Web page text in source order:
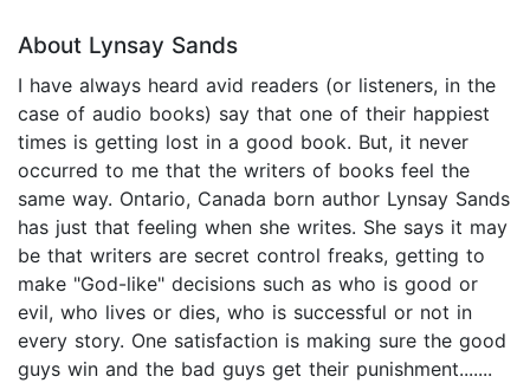
About Lynsay Sands
I have always heard avid readers (or listeners, in the
case of audio books) say that one of their happiest
times is getting lost in a good book. But, it never
occurred to me that the writers of books feel the
same way. Ontario, Canada born author Lynsay Sands
has just that feeling when she writes. She says it may
be that writers are secret control freaks, getting to
make "God-like" decisions such as who is good or
evil, who lives or dies, who is successful or not in
every story. One satisfaction is making sure the good
guys win and the bad guys get their punishment.......